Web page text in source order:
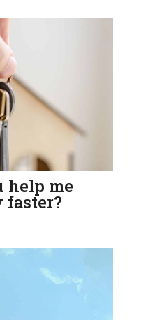
help me
faster?